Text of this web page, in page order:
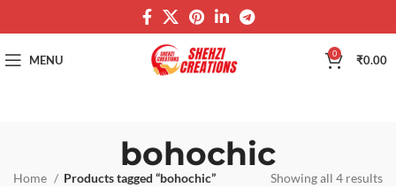
MENU 0 ₹0.00
bohochic
Home Products tagged “bohochic” Showing all 4 results